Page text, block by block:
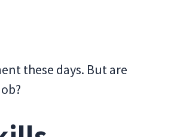
these days. But are